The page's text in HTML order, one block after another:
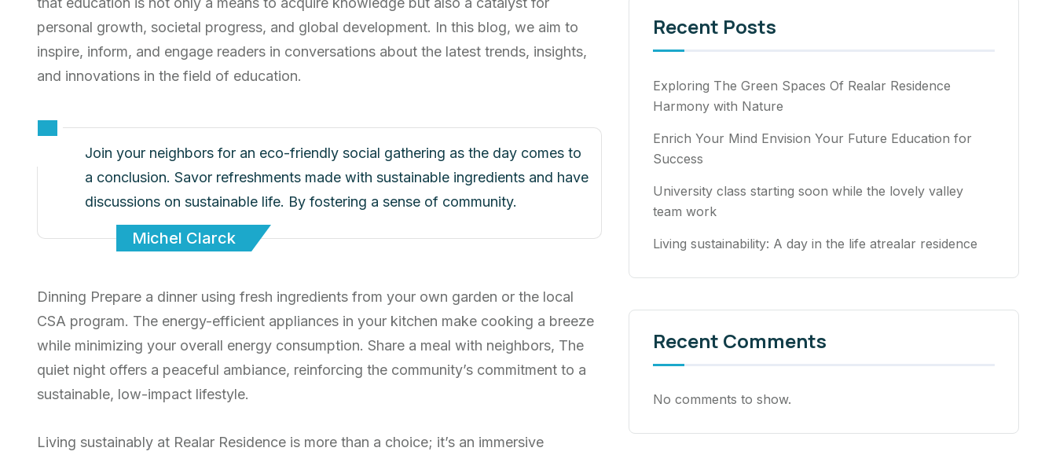
personal growth, societal progress, and global development. In this blog, we aim to
inspire, inform, and engage readers in conversations about the latest trends, insights,
and innovations in the field of education.
Join your neighbors for an eco-friendly social gathering as the day comes to
a conclusion. Savor refreshments made with sustainable ingredients and have
discussions on sustainable life. By fostering a sense of community.
Michel Clarck
Dinning Prepare a dinner using fresh ingredients from your own garden or the local
CSA program. The energy-efficient appliances in your kitchen make cooking a breeze
while minimizing your overall energy consumption. Share a meal with neighbors, The
quiet night offers a peaceful ambiance, reinforcing the community’s commitment to a
sustainable, low-impact lifestyle.
Living sustainably at Realar Residence is more than a choice; it’s an immersive
Recent Posts
Exploring The Green Spaces Of Realar Residence
Harmony with Nature
Enrich Your Mind Envision Your Future Education for
Success
University class starting soon while the lovely valley
team work
Living sustainability: A day in the life atrealar residence
Recent Comments
No comments to show.